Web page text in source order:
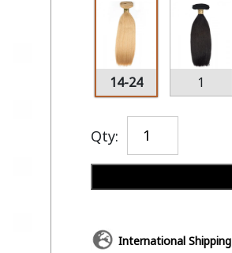
14-24 1
Qty:
International Shipping